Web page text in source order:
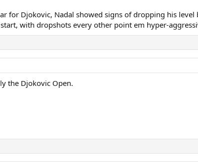
for Djokovic, Nadal showed signs of dropping his
with dropshots every other point em hyper-
the Djokovic Open.